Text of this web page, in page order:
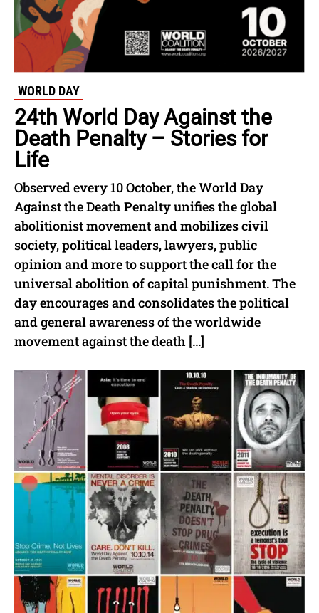
WORLD DAY
24th World Day Against the
Death Penalty – Stories for
Life
Observed every 10 October, the World Day
Against the Death Penalty unifies the global
abolitionist movement and mobilizes civil
society, political leaders, lawyers, public
opinion and more to support the call for the
universal abolition of capital punishment. The
day encourages and consolidates the political
and general awareness of the worldwide
movement against the death […]